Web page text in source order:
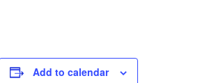
Add to calendar